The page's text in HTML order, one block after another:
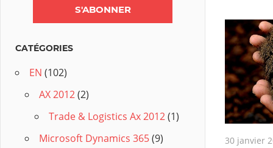
30 janvier
CATÉGORIES
EN (102)
AX 2012(2)
Trade & Logistics Ax 2012(1)
Microsoft Dynamics 365(9)